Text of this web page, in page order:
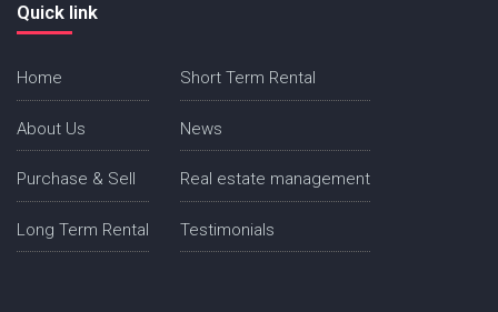
Quick link
Home
About Us
Purchase & Sell
Long Term Rental
Short Term Rental
News
Real estate management
Testimonials